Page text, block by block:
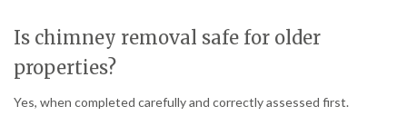
Is chimney removal safe for older
properties?
Yes, when completed carefully and correctly assessed first.